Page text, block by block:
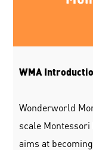
WMA
Wonderworld
scale Montessori
aims at